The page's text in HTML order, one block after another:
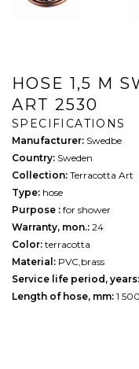
HOSE 1,5 М
ART 2530
SPECIFICATIONS
Manufacturer: Swedbe
Country: Sweden
Collection: Terracotta Art
Type: hose
Purpose : for shower
Warranty, mon.: 24
Color: terracotta
Material: PVC,brass
Service life period, years:
Length of hose, mm: 1 500